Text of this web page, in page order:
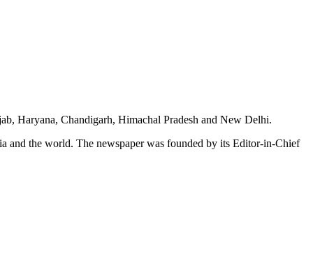
Haryana, Chandigarh, Himachal Pradesh and New Delhi.
and the world. The newspaper was founded by its Editor-in-Chief